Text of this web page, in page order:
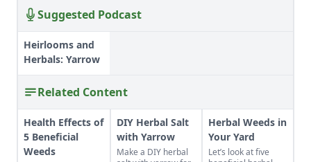
Suggested Podcast
Heirlooms and
Herbals: Yarrow
Related Content
Health Effects of
5 Beneficial
Weeds
DIY Herbal Salt
with Yarrow
Make a DIY herbal
Herbal Weeds in
Your Yard
Let’s look at five